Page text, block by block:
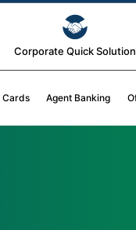
Corporate Quick Solution
Cards Agent Banking